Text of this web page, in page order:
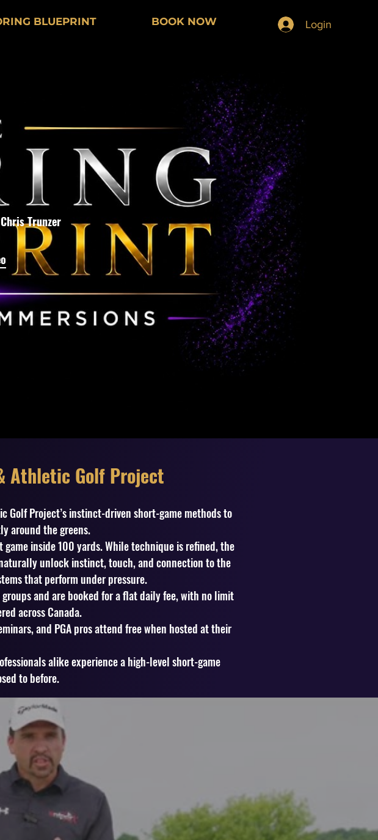
BLUEPRINT BOOK NOW Login
Trunzer
Athletic Golf Project
Golf Project’s instinct-driven short-game methods to
around the greens.
inside 100 yards. While technique is refined, the
unlock instinct, touch, and connection to the
that perform under pressure.
and are booked for a flat daily fee, with no limit
across Canada.
and PGA pros attend free when hosted at their
alike experience a high-level short-game
to before.